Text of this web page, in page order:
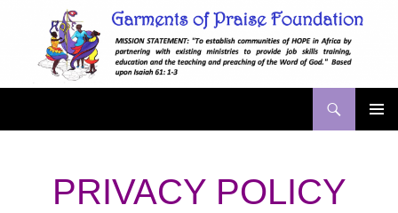
content
PRIVACY POLICY